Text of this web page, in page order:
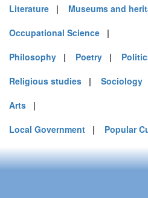
Literature | Museums and
Occupational Science |
Philosophy | Poetry |
Religious studies | Sociology
Arts |
Local Government | Popular